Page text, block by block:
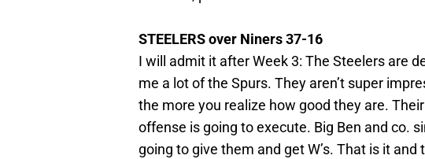
STEELERS over Niners 37-16
I will admit it after Week 3: The Steelers are
me a lot of the Spurs. They aren’t super
the more you realize how good they are.
offense is going to execute. Big Ben and co.
going to give them and get W’s. That is it